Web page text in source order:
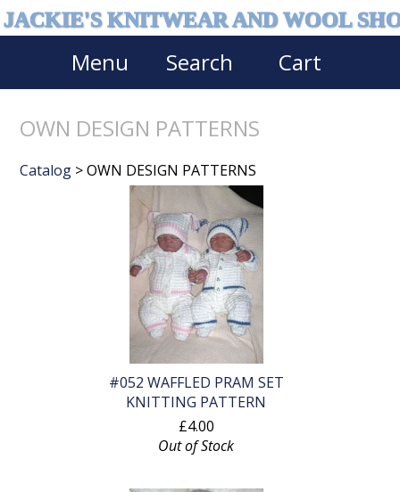
JACKIE'S KNITWEAR AND WOOL
Menu Search Cart
OWN DESIGN PATTERNS
Catalog > OWN DESIGN PATTERNS
#052 WAFFLED PRAM SET
KNITTING PATTERN
£4.00
Out of Stock